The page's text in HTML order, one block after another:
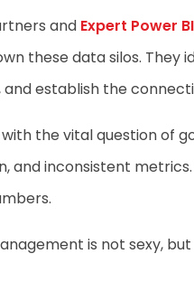
and Expert Power
these data silos. They
establish the
the vital question of
and inconsistent
is not sexy,